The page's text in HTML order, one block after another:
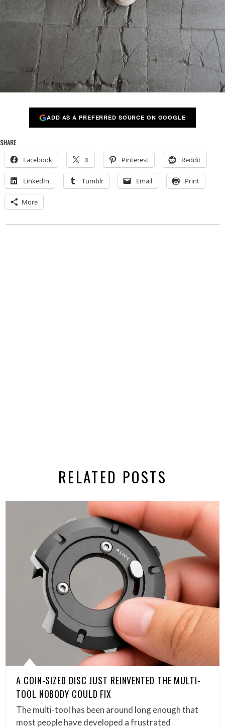
ADD AS A PREFERRED SOURCE ON GOOGLE
SHARE
Facebook X Pinterest Reddit
LinkedIn Tumblr Email Print
More
RELATED POSTS
A COIN-SIZED DISC JUST REINVENTED THE MULTI-
TOOL NOBODY COULD FIX
The multi-tool has been around long enough that
most people have developed a frustrated